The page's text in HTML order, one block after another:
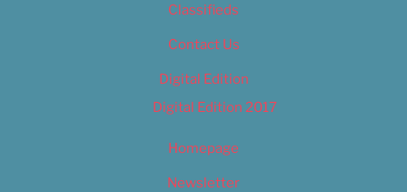
Classifieds
Contact Us
Digital Edition
Digital Edition 2017
Homepage
Newsletter